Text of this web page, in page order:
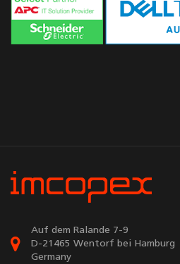
Auf dem Ralande 7-9
D-21465 Wentorf bei Hamburg
Germany